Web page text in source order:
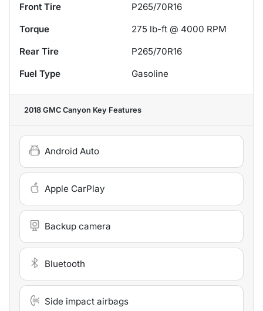
Front Tire
P265/70R16
Torque
275 lb-ft @ 4000 RPM
Rear Tire
P265/70R16
Fuel Type
Gasoline
2018 GMC Canyon Key Features
Android Auto
Apple CarPlay
Backup camera
Bluetooth
Side impact airbags